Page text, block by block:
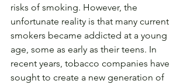
risks of smoking. However, the
unfortunate reality is that many current
smokers became addicted at a young
age, some as early as their teens. In
recent years, tobacco companies have
sought to create a new generation of